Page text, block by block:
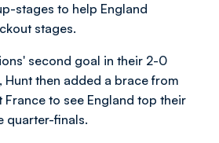
stages to help England
stages.
second goal in their 2-0
then added a brace from
to see England top their
quarter-finals.